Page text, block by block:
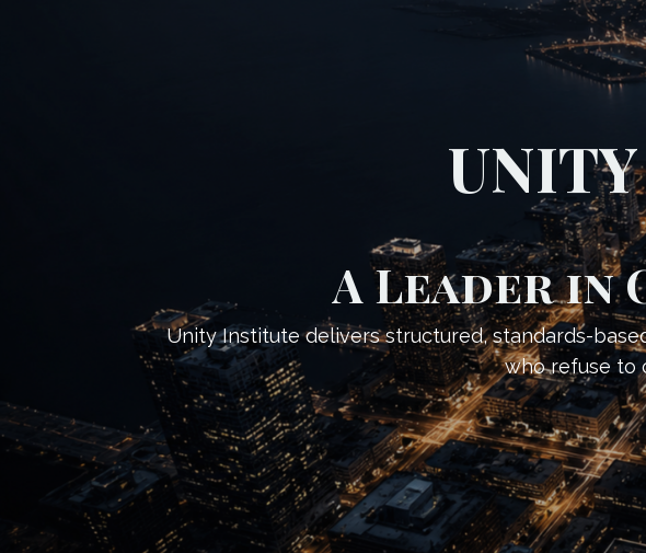
A Leader
Unity Institute delivers structured, standards-
who refuse to